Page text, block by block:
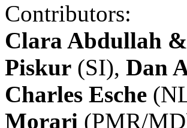
Contributors:
Clara Abdullah
Piskur (SI), Dan
Charles Esche
Morari (PMR/